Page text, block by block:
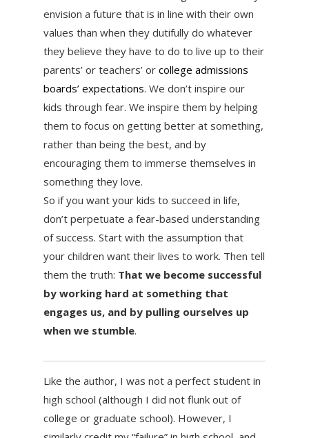
envision a future that is in line with their own
values than when they dutifully do whatever
they believe they have to do to live up to their
parents’ or teachers’ or college admissions
boards’ expectations. We don’t inspire our
kids through fear. We inspire them by helping
them to focus on getting better at something,
rather than being the best, and by
encouraging them to immerse themselves in
something they love.
So if you want your kids to succeed in life,
don’t perpetuate a fear-based understanding
of success. Start with the assumption that
your children want their lives to work. Then tell
them the truth: That we become successful
by working hard at something that
engages us, and by pulling ourselves up
when we stumble.
Like the author, I was not a perfect student in
high school (although I did not flunk out of
college or graduate school). However, I